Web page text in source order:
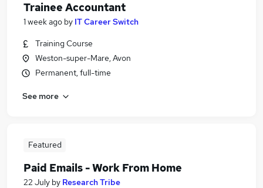
Trainee Accountant
1 week ago by IT Career Switch
Training Course
Weston-super-Mare, Avon
Permanent, full-time
See more
Featured
Paid Emails - Work From Home
22 July by Research Tribe